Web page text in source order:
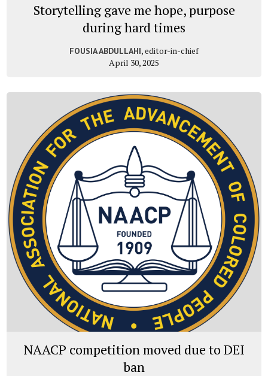
Storytelling gave me hope, purpose
during hard times
FOUSIA ABDULLAHI, editor-in-chief
April 30, 2025
NAACP competition moved due to DEI
ban